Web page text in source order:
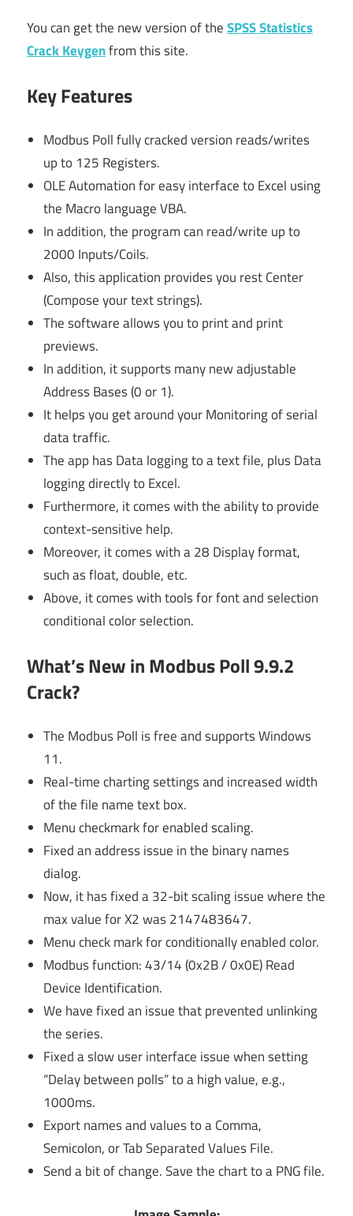
You can get the new version of theSPSS Statistics
Crack Keygenfrom this site.
Key Features
Modbus Poll fully cracked version reads/writes
up to 125 Registers.
OLE Automation for easy interface to Excel using
the Macro language VBA.
In addition, the program can read/write up to
2000 Inputs/Coils.
Also, this application provides you rest Center
(Compose your text strings).
The software allows you to print and print
previews.
In addition, it supports many new adjustable
Address Bases (0 or 1).
It helps you get around your Monitoring of serial
data traffic.
The app has Data logging to a text file, plus Data
logging directly to Excel.
Furthermore, it comes with the ability to provide
context-sensitive help.
Moreover, it comes with a 28 Display format,
such as float, double, etc.
Above, it comes with tools for font and selection
conditional color selection.
What’s New in Modbus Poll 9.9.2
Crack?
The Modbus Poll is free and supports Windows
11.
Real-time charting settings and increased width
of the file name text box.
Menu checkmark for enabled scaling.
Fixed an address issue in the binary names
dialog.
Now, it has fixed a 32-bit scaling issue where the
max value for X2 was 2147483647.
Menu check mark for conditionally enabled color.
Modbus function: 43/14 (0x2B / 0x0E) Read
Device Identification.
We have fixed an issue that prevented unlinking
the series.
Fixed a slow user interface issue when setting
“Delay between polls” to a high value, e.g.,
1000ms.
Export names and values to a Comma,
Semicolon, or Tab Separated Values File.
Send a bit of change. Save the chart to a PNG file.